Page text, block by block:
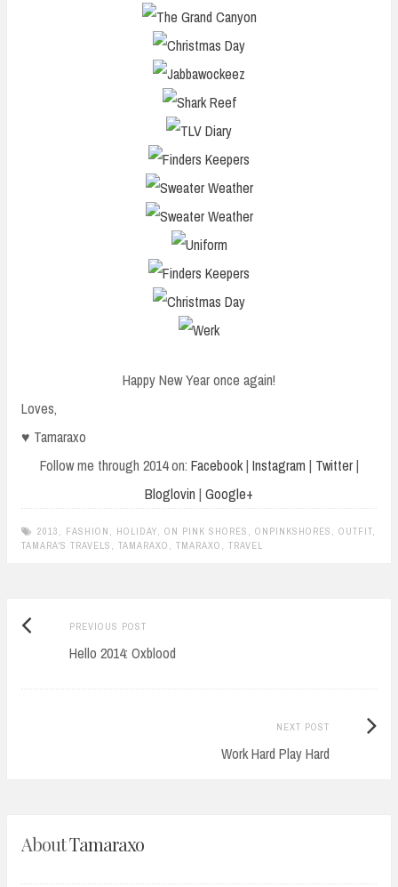
Happy New Year once again!
Loves,
♥ Tamaraxo
Follow me through 2014 on: Facebook| Instagram | Twitter|
Bloglovin | Google+
2013 FASHION HOLIDAY ON PINK SHORES ONPINKSHORES OUTFIT
TAMARA'S TRAVELS
TAMARAXO TMARAXO TRAVEL
Post
navigation
PREVIOUS POSTPrevious
post:
Hello 2014: Oxblood
NEXT POST
Work Hard Play Hard
Next
AboutTamaraxo